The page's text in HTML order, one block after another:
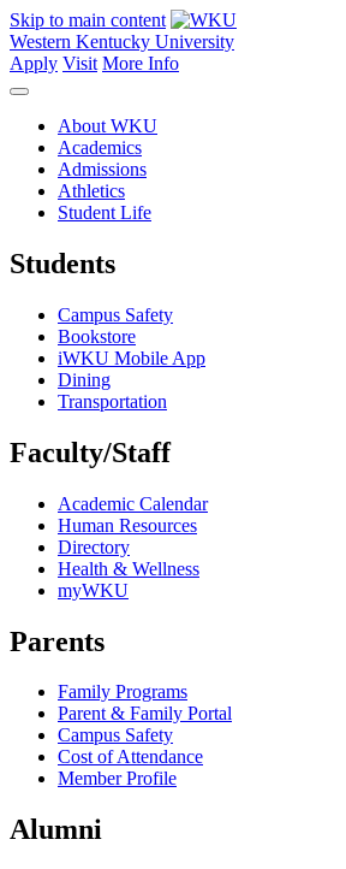
Skip to main content
Western Kentucky University
Apply Visit More Info
About WKU
Academics
Admissions
Athletics
Student Life
Students
Campus Safety
Bookstore
iWKU Mobile App
Dining
Transportation
Faculty/Staff
Academic Calendar
Human Resources
Directory
Health & Wellness
myWKU
Parents
Family Programs
Parent & Family Portal
Campus Safety
Cost of Attendance
Member Profile
Alumni